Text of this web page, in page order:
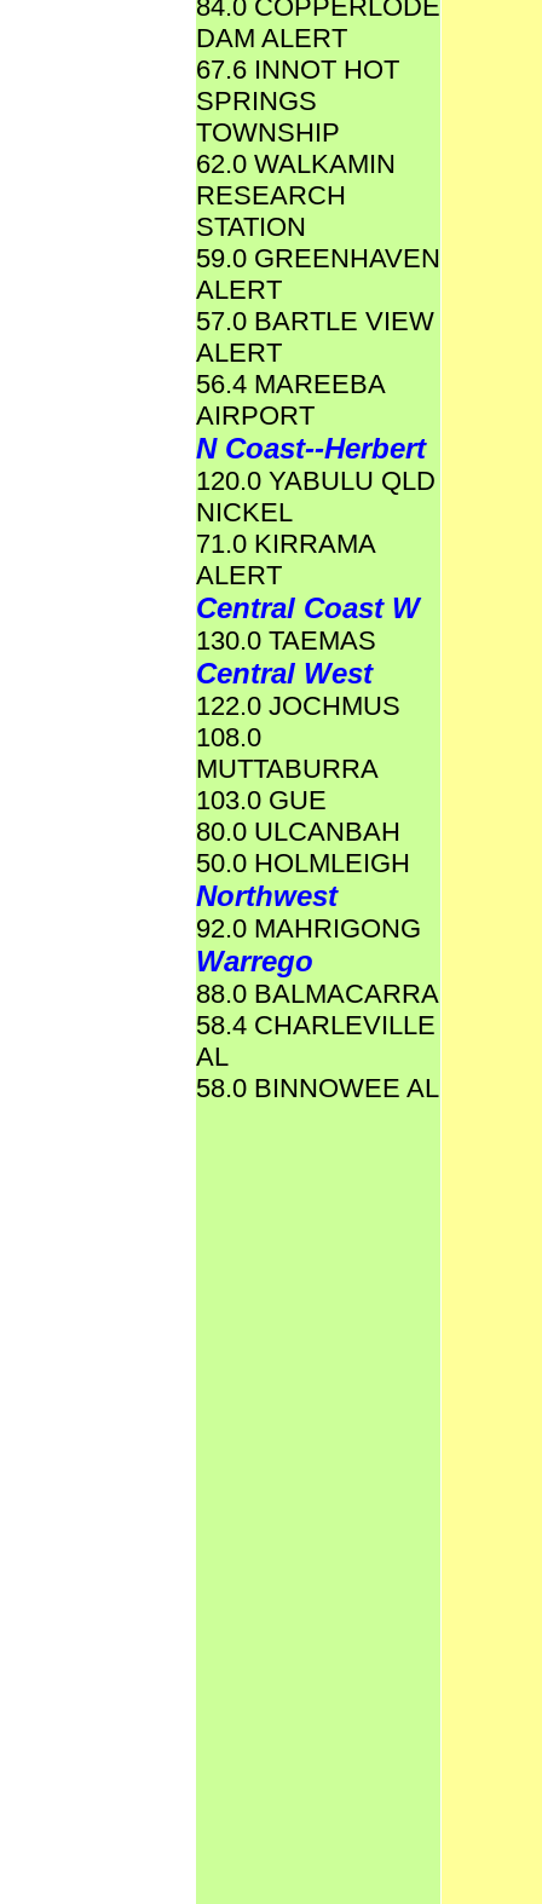
84.0 COPPERLODE
DAM ALERT
67.6 INNOT HOT
SPRINGS
TOWNSHIP
62.0 WALKAMIN
RESEARCH
STATION
59.0 GREENHAVEN
ALERT
57.0 BARTLE VIEW
ALERT
56.4 MAREEBA
AIRPORT
N Coast--Herbert
120.0 YABULU QLD
NICKEL
71.0 KIRRAMA
ALERT
Central Coast W
130.0 TAEMAS
Central West
122.0 JOCHMUS
108.0
MUTTABURRA
103.0 GUE
80.0 ULCANBAH
50.0 HOLMLEIGH
Northwest
92.0 MAHRIGONG
Warrego
88.0 BALMACARRA
58.4 CHARLEVILLE
AL
58.0 BINNOWEE AL